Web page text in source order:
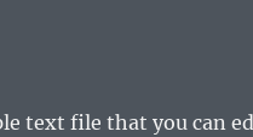
text file that you can